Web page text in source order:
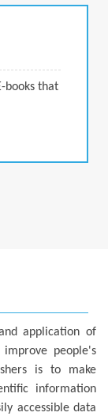
books that
application of
people's
is to make
information
accessible data